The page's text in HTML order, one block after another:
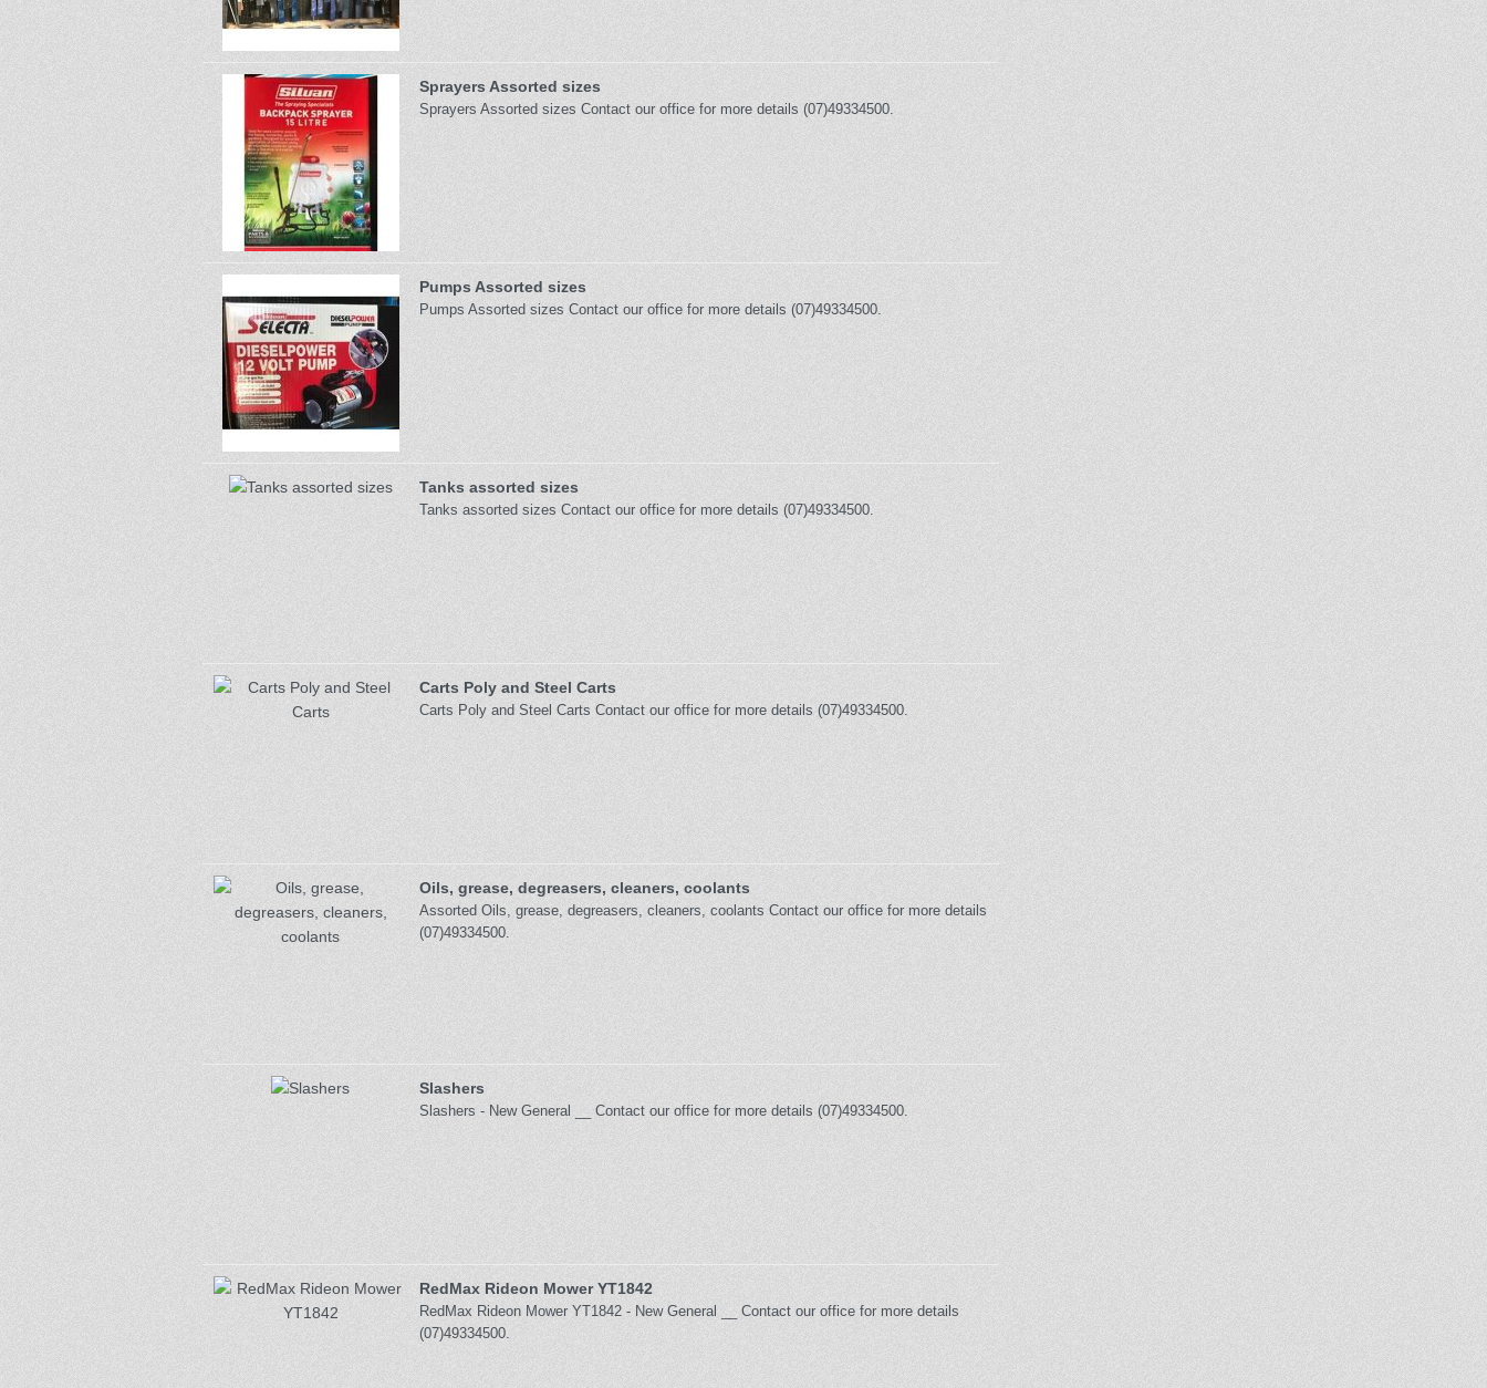
Sprayers Assorted sizes
Sprayers Assorted sizes Contact our office for more details (07)49334500.
Pumps Assorted sizes
Pumps Assorted sizes Contact our office for more details (07)49334500.
Tanks assorted sizes
Tanks assorted sizes Contact our office for more details (07)49334500.
Carts Poly and Steel Carts
Carts Poly and Steel Carts Contact our office for more details (07)49334500.
Oils, grease, degreasers, cleaners, coolants
Assorted Oils, grease, degreasers, cleaners, coolants Contact our office for more details
(07)49334500.
Slashers
Slashers - New General __ Contact our office for more details (07)49334500.
RedMax Rideon Mower YT1842
RedMax Rideon Mower YT1842 - New General __ Contact our office for more details
(07)49334500.